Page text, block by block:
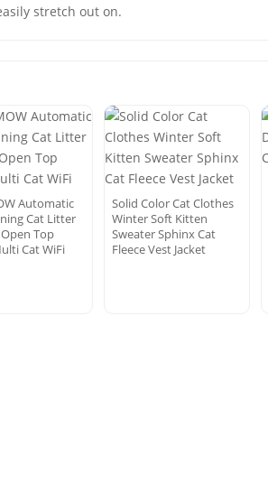
stretch out on.
Automatic
Cat Litter
Top
Cat WiFi
Solid Color Cat Clothes
Winter Soft Kitten
Sweater Sphinx Cat
Fleece Vest Jacket